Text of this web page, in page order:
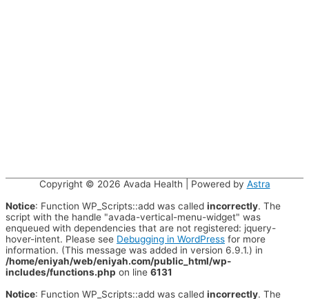
Copyright © 2026 Avada Health | Powered by Astra
Notice: Function WP_Scripts::add was called incorrectly. The
script with the handle "avada-vertical-menu-widget" was
enqueued with dependencies that are not registered: jquery-
hover-intent. Please see Debugging in WordPress for more
information. (This message was added in version 6.9.1.) in
/home/eniyah/web/eniyah.com/public_html/wp-
includes/functions.php on line 6131
Notice: Function WP_Scripts::add was called incorrectly. The